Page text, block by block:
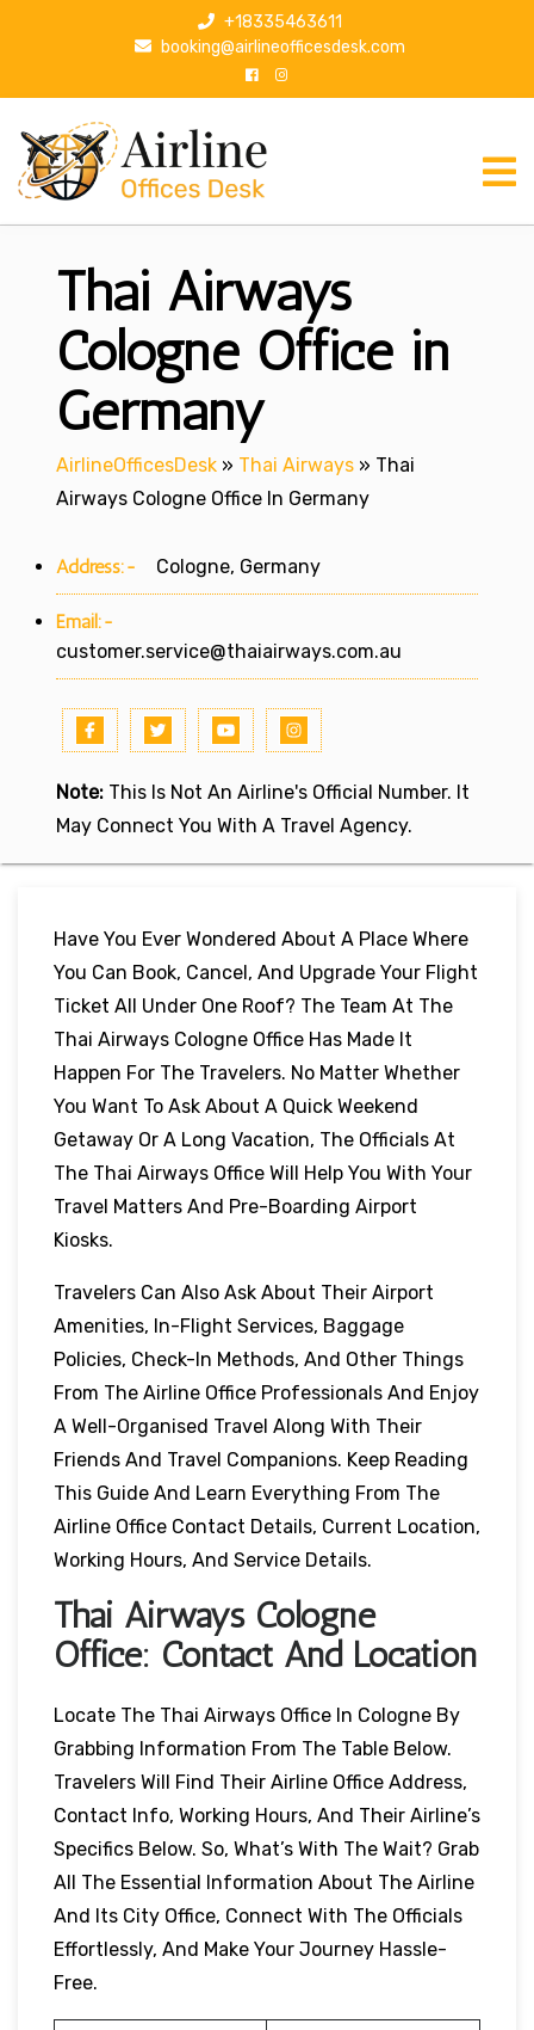
p
+18335463611
booking@airlineofficesdesk.com
Thai Airways
Cologne Office in
Germany
AirlineOfficesDesk » Thai Airways » Thai
Airways Cologne Office In Germany
Address:- Cologne, Germany
Email:-
customer.service@thaiairways.com.au
Note: This Is Not An Airline's Official Number. It
May Connect You With A Travel Agency.
Have You Ever Wondered About A Place Where
You Can Book, Cancel, And Upgrade Your Flight
Ticket All Under One Roof? The Team At The
Thai Airways Cologne Office Has Made It
Happen For The Travelers. No Matter Whether
You Want To Ask About A Quick Weekend
Getaway Or A Long Vacation, The Officials At
The Thai Airways Office Will Help You With Your
Travel Matters And Pre-Boarding Airport
Kiosks.
Travelers Can Also Ask About Their Airport
Amenities, In-Flight Services, Baggage
Policies, Check-In Methods, And Other Things
From The Airline Office Professionals And Enjoy
A Well-Organised Travel Along With Their
Friends And Travel Companions. Keep Reading
This Guide And Learn Everything From The
Airline Office Contact Details, Current Location,
Working Hours, And Service Details.
Thai Airways Cologne
Office: Contact And Location
Locate The Thai Airways Office In Cologne By
Grabbing Information From The Table Below.
Travelers Will Find Their Airline Office Address,
Contact Info, Working Hours, And Their Airline’s
Specifics Below. So, What’s With The Wait? Grab
All The Essential Information About The Airline
And Its City Office, Connect With The Officials
Effortlessly, And Make Your Journey Hassle-
Free.